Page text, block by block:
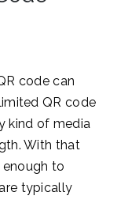
code can
QR code
kind of media
With that
enough to
typically